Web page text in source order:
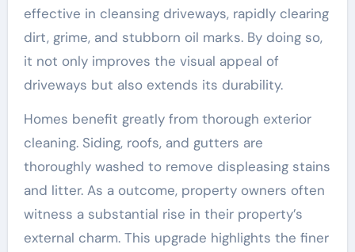
effective in cleansing driveways, rapidly clearing
dirt, grime, and stubborn oil marks. By doing so,
it not only improves the visual appeal of
driveways but also extends its durability.
Homes benefit greatly from thorough exterior
cleaning. Siding, roofs, and gutters are
thoroughly washed to remove displeasing stains
and litter. As a outcome, property owners often
witness a substantial rise in their property’s
external charm. This upgrade highlights the finer